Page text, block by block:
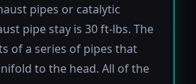
pipes or catalytic
pipe stay is 30 ft-lbs. The
of a series of pipes that
to the head. All of the